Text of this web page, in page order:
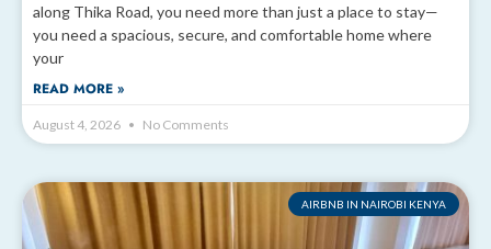
along Thika Road, you need more than just a place to stay—
you need a spacious, secure, and comfortable home where
your
READ MORE »
August 4, 2026 No Comments
AIRBNB IN NAIROBI KENYA